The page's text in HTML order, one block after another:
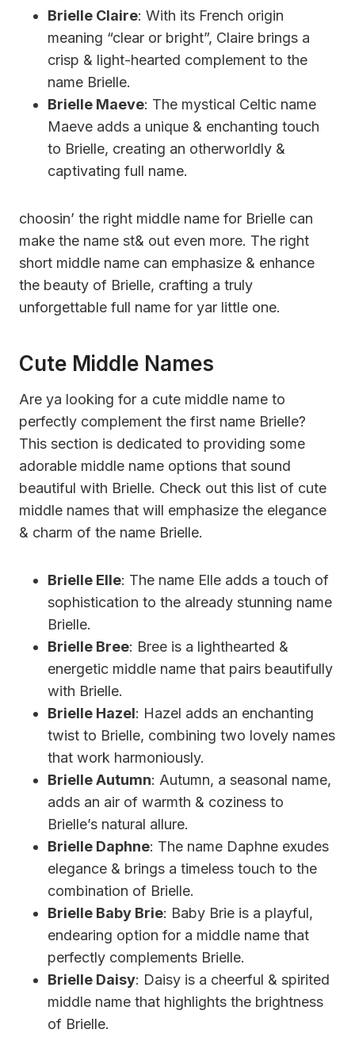
Brielle Claire: With its French origin
meaning “clear or bright”, Claire brings a
crisp & light-hearted complement to the
name Brielle.
Brielle Maeve: The mystical Celtic name
Maeve adds a unique & enchanting touch
to Brielle, creating an otherworldly &
captivating full name.
choosin’ the right middle name for Brielle can
make the name st& out even more. The right
short middle name can emphasize & enhance
the beauty of Brielle, crafting a truly
unforgettable full name for yar little one.
Cute Middle Names
Are ya looking for a cute middle name to
perfectly complement the first name Brielle?
This section is dedicated to providing some
adorable middle name options that sound
beautiful with Brielle. Check out this list of cute
middle names that will emphasize the elegance
& charm of the name Brielle.
Brielle Elle: The name Elle adds a touch of
sophistication to the already stunning name
Brielle.
Brielle Bree: Bree is a lighthearted &
energetic middle name that pairs beautifully
with Brielle.
Brielle Hazel: Hazel adds an enchanting
twist to Brielle, combining two lovely names
that work harmoniously.
Brielle Autumn: Autumn, a seasonal name,
adds an air of warmth & coziness to
Brielle’s natural allure.
Brielle Daphne: The name Daphne exudes
elegance & brings a timeless touch to the
combination of Brielle.
Brielle Baby Brie: Baby Brie is a playful,
endearing option for a middle name that
perfectly complements Brielle.
Brielle Daisy: Daisy is a cheerful & spirited
middle name that highlights the brightness
of Brielle.